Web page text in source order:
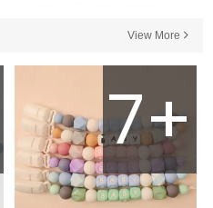
View More
7+